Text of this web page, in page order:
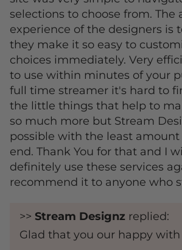
selections to choose from. The
experience of the designers is
they make it so easy to
choices immediately. Very
to use within minutes of your
full time streamer it's hard to
the little things that help to
so much more but Stream
possible with the least
end. Thank You for that and I
definitely use these services
recommend it to anyone who
>> Stream Designz replied:
Glad that you our happy with